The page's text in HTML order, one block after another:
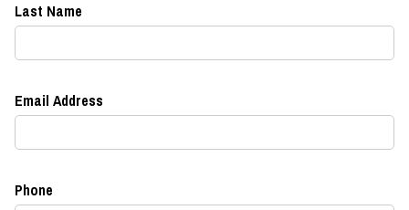
Last Name
Email Address
Phone